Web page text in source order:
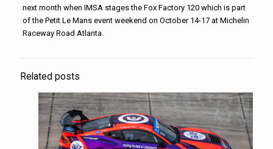
next month when IMSA stages the Fox Factory 120 which is part
of the Petit Le Mans event weekend on October 14-17 at Michelin
Raceway Road Atlanta.
Related posts